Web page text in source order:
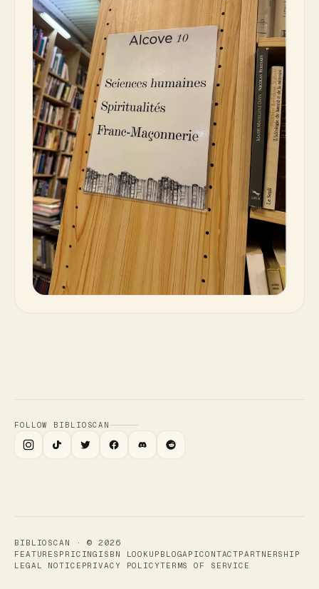
FOLLOW BIBLIOSCAN
BIBLIOSCAN · ©2026
FEATURES PRICING ISBN LOOKUP BLOGAPICONTACTPARTNERSHIP
LEGAL NOTICE PRIVACY POLICYTERMS OF SERVICE